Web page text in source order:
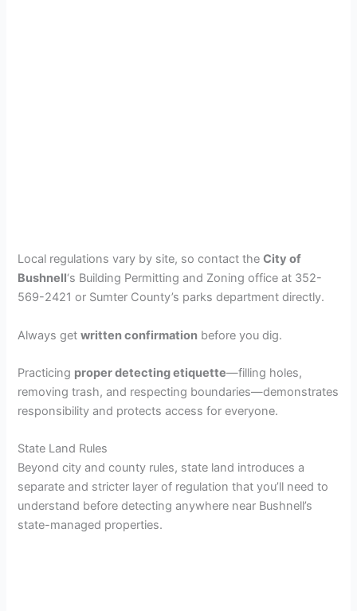
Local regulations vary by site, so contact theCity of
Bushnell‘s Building Permitting and Zoning office at 352-
569-2421 or Sumter County’s parks department directly.
Always getwritten confirmation before you dig.
Practicing proper detecting etiquette—filling holes,
removing trash, and respecting boundaries—demonstrates
responsibility and protects access for everyone.
State Land Rules
Beyond city and county rules, state land introduces a
separate and stricter layer of regulation that you’ll need to
understand before detecting anywhere near Bushnell’s
state-managed properties.